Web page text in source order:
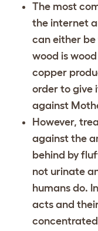
The most
the internet
can either
wood is
copper
order to give
against
However,
against the
behind by
not urinate
humans do.
acts and